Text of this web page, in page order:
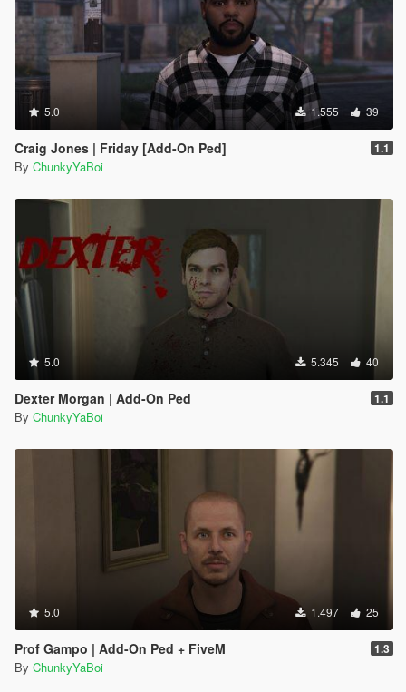
5.0 1.555 39
Craig Jones | Friday [Add-On Ped] 1.1
By ChunkyYaBoi
5.0 5.345 40
Dexter Morgan | Add-On Ped 1.1
By ChunkyYaBoi
5.0 1.497 25
Prof Gampo | Add-On Ped + FiveM 1.3
By ChunkyYaBoi